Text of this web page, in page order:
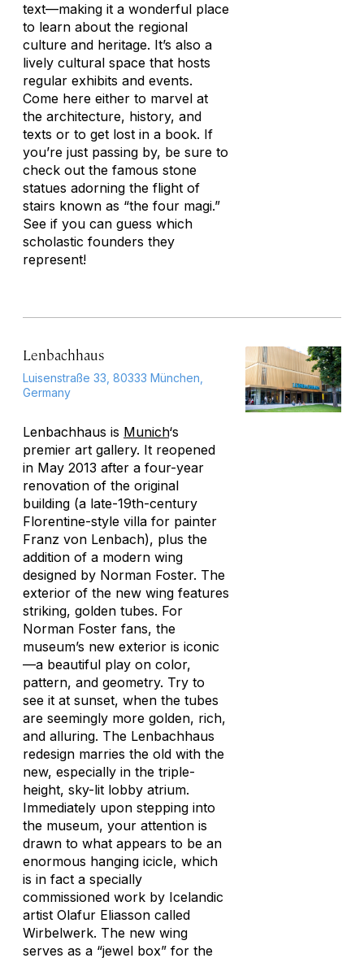
text—making it a wonderful place
to learn about the regional
culture and heritage. It’s also a
lively cultural space that hosts
regular exhibits and events.
Come here either to marvel at
the architecture, history, and
texts or to get lost in a book. If
you’re just passing by, be sure to
check out the famous stone
statues adorning the flight of
stairs known as “the four magi.”
See if you can guess which
scholastic founders they
represent!
Lenbachhaus
Luisenstraße 33, 80333 München,
Germany
Lenbachhaus is Munich‘s
premier art gallery. It reopened
in May 2013 after a four-year
renovation of the original
building (a late-19th-century
Florentine-style villa for painter
Franz von Lenbach), plus the
addition of a modern wing
designed by Norman Foster. The
exterior of the new wing features
striking, golden tubes. For
Norman Foster fans, the
museum’s new exterior is iconic
—a beautiful play on color,
pattern, and geometry. Try to
see it at sunset, when the tubes
are seemingly more golden, rich,
and alluring. The Lenbachhaus
redesign marries the old with the
new, especially in the triple-
height, sky-lit lobby atrium.
Immediately upon stepping into
the museum, your attention is
drawn to what appears to be an
enormous hanging icicle, which
is in fact a specially
commissioned work by Icelandic
artist Olafur Eliasson called
Wirbelwerk. The new wing
serves as a “jewel box” for the